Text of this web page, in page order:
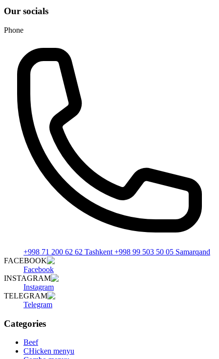
Our socials
Phone
+998 71 200 62 62 Tashkent +998 99 503 50 05 Samarqand
FACEBOOK
Facebook
INSTAGRAM
Instagram
TELEGRAM
Telegram
Categories
Beef
CHicken menyu